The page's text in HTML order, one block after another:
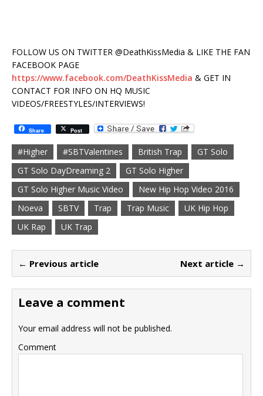
FOLLOW US ON TWITTER @DeathKissMedia & LIKE THE FAN
FACEBOOK PAGE
https://www.facebook.com/DeathKissMedia & GET IN
CONTACT FOR INFO ON HQ MUSIC
VIDEOS/FREESTYLES/INTERVIEWS!
Share Post
#Higher #SBTValentines British Trap
GT Solo
GT Solo DayDreaming 2
GT Solo Higher
GT Solo Higher Music Video
New Hip Hop Video 2016
Noeva
SBTV Trap Trap Music
UK Hip Hop
UK Rap
UK Trap
← Previous article Next article →
Leave a comment
Your email address will not be published.
Comment